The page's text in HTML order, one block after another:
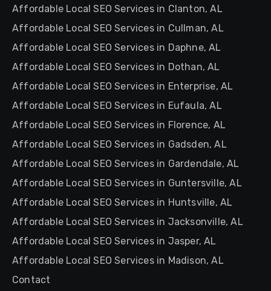
Affordable Local SEO Services in Clanton, AL
Affordable Local SEO Services in Cullman, AL
Affordable Local SEO Services in Daphne, AL
Affordable Local SEO Services in Dothan, AL
Affordable Local SEO Services in Enterprise, AL
Affordable Local SEO Services in Eufaula, AL
Affordable Local SEO Services in Florence, AL
Affordable Local SEO Services in Gadsden, AL
Affordable Local SEO Services in Gardendale, AL
Affordable Local SEO Services in Guntersville, AL
Affordable Local SEO Services in Huntsville, AL
Affordable Local SEO Services in Jacksonville, AL
Affordable Local SEO Services in Jasper, AL
Affordable Local SEO Services in Madison, AL
Contact